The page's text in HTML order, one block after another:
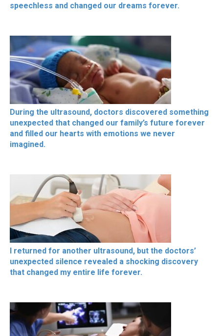
speechless and changed our dreams forever.
During the ultrasound, doctors discovered something
unexpected that changed our family’s future forever
and filled our hearts with emotions we never
imagined.
I returned for another ultrasound, but the doctors’
unexpected silence revealed a shocking discovery
that changed my entire life forever.